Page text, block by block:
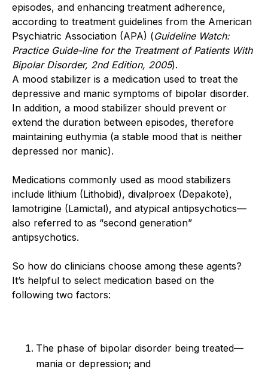
episodes, and enhancing treatment adherence,
according to treatment guidelines from the American
Psychiatric Association (APA) (Guideline Watch:
Practice Guide-line for the Treatment of Patients With
Bipolar Disorder, 2nd Edition, 2005).
A mood stabilizer is a medication used to treat the
depressive and manic symptoms of bipolar disorder.
In addition, a mood stabilizer should prevent or
extend the duration between episodes, therefore
maintaining euthymia (a stable mood that is neither
depressed nor manic).
Medications commonly used as mood stabilizers
include lithium (Lithobid), divalproex (Depakote),
lamotrigine (Lamictal), and atypical antipsychotics—
also referred to as “second generation”
antipsychotics.
So how do clinicians choose among these agents?
It’s helpful to select medication based on the
following two factors:
The phase of bipolar disorder being treated—
mania or depression; and